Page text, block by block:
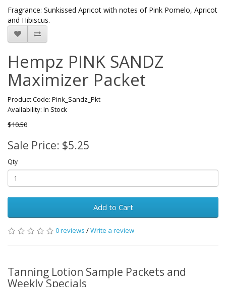
Fragrance: Sunkissed Apricot with notes of Pink Pomelo, Apricot
and Hibiscus.
Hempz PINK SANDZ
Maximizer Packet
Product Code: Pink_Sandz_Pkt
Availability: In Stock
$10.50
Sale Price: $5.25
Qty
Add to Cart
0 reviews /Write a review
Tanning Lotion Sample Packets and
Weekly Specials